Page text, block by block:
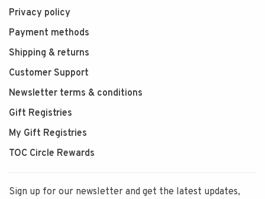
Privacy policy
Payment methods
Shipping & returns
Customer Support
Newsletter terms & conditions
Gift Registries
My Gift Registries
TOC Circle Rewards
Sign up for our newsletter and get the latest updates,